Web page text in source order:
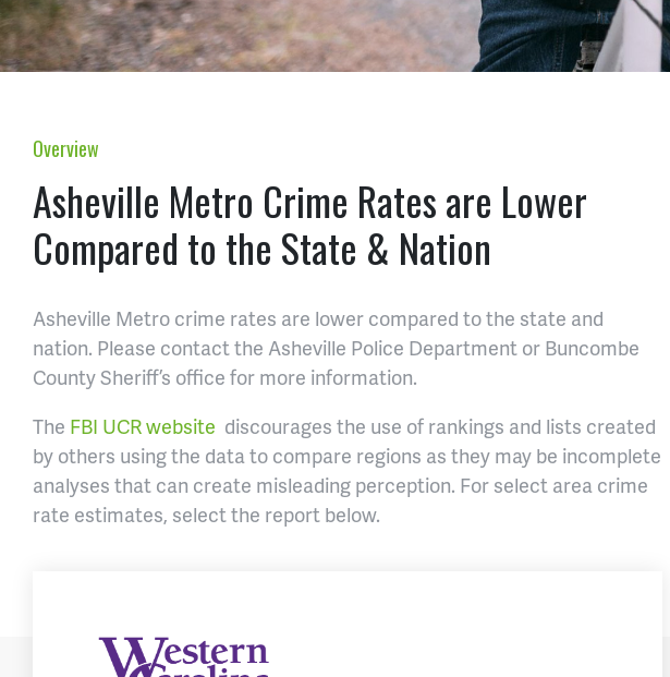
Overview
Asheville Metro Crime Rates are Lower
Compared to the State & Nation
Asheville Metro crime rates are lower compared to the state and
nation. Please contact the Asheville Police Department or Buncombe
County Sheriff’s office for more information.
The FBI UCR website discourages the use of rankings and lists created
by others using the data to compare regions as they may be incomplete
analyses that can create misleading perception. For select area crime
rate estimates, select the report below.